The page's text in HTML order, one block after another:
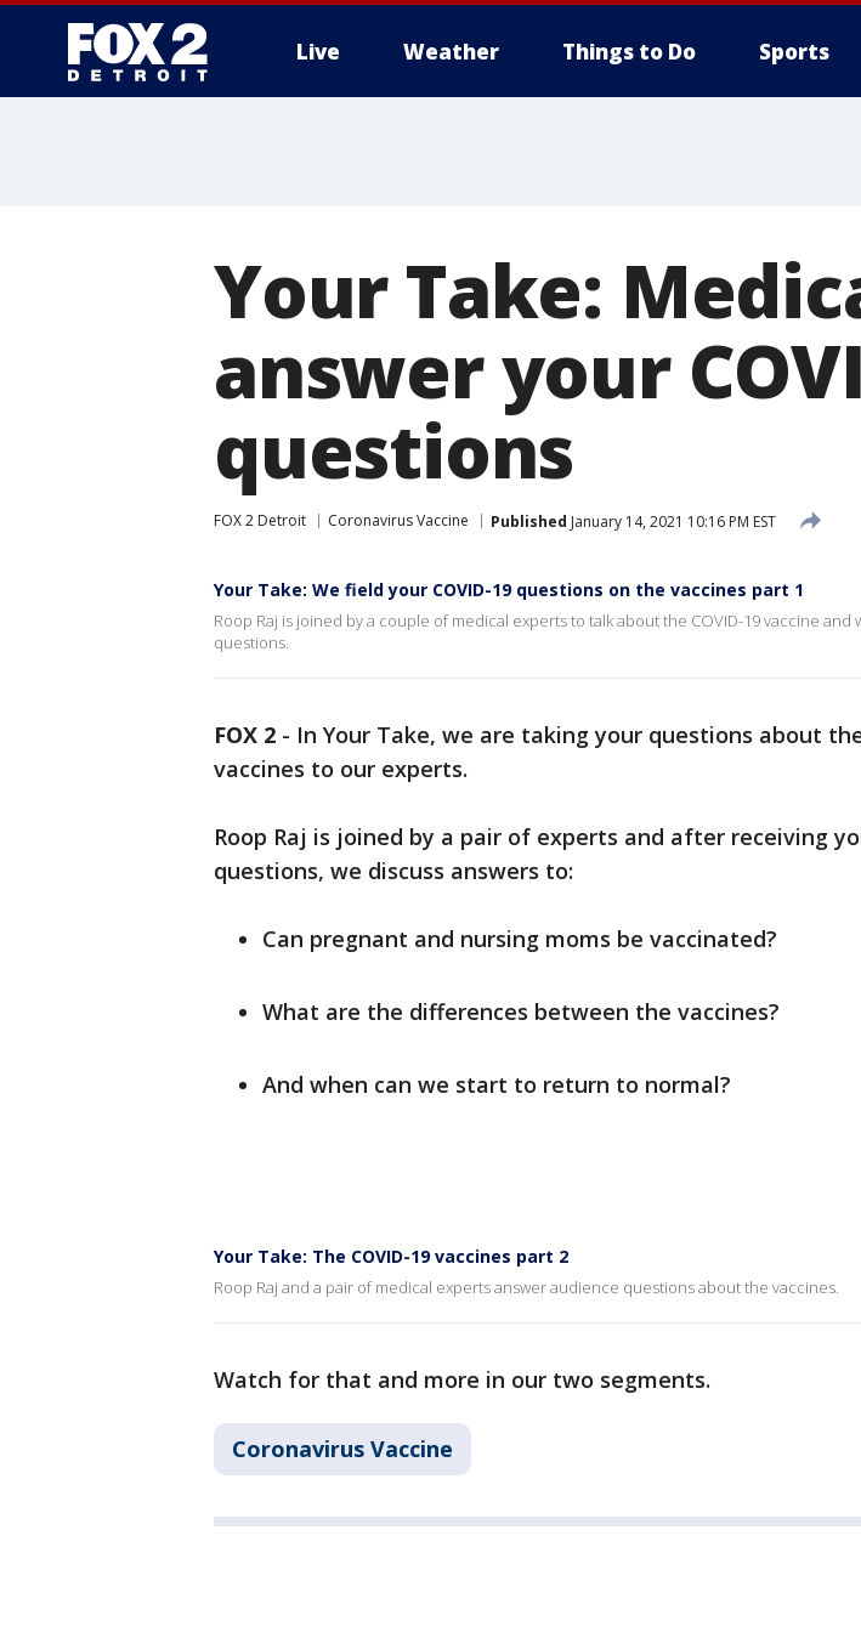
Live Weather Things to Do Sports
Your Take:
answer your
questions
FOX 2 Detroit Coronavirus Vaccine Published January 14, 2021 10:16 PM EST
Your Take: We field your COVID-19 questions on the vaccines part 1
Roop Raj is joined by a couple of medical experts to talk about the COVID-19 vaccine and
questions.
FOX 2 - In Your Take, we are taking your questions about
vaccines to our experts.
Roop Raj is joined by a pair of experts and after receiving
questions, we discuss answers to:
Can pregnant and nursing moms be vaccinated?
What are the differences between the vaccines?
And when can we start to return to normal?
Your Take: The COVID-19 vaccines part 2
Roop Raj and a pair of medical experts answer audience questions about the vaccines.
Watch for that and more in our two segments.
Coronavirus Vaccine